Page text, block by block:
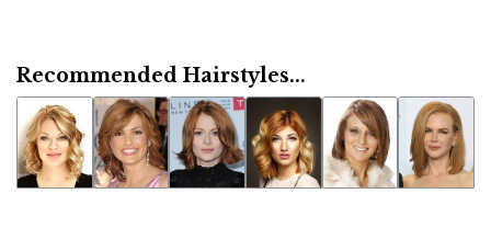
Recommended Hairstyles...